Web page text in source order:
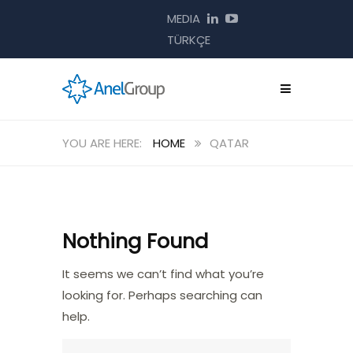
MEDIA
TÜRKÇE
HOME QATAR
Nothing Found
It seems we can’t find what you’re
looking for. Perhaps searching can
help.